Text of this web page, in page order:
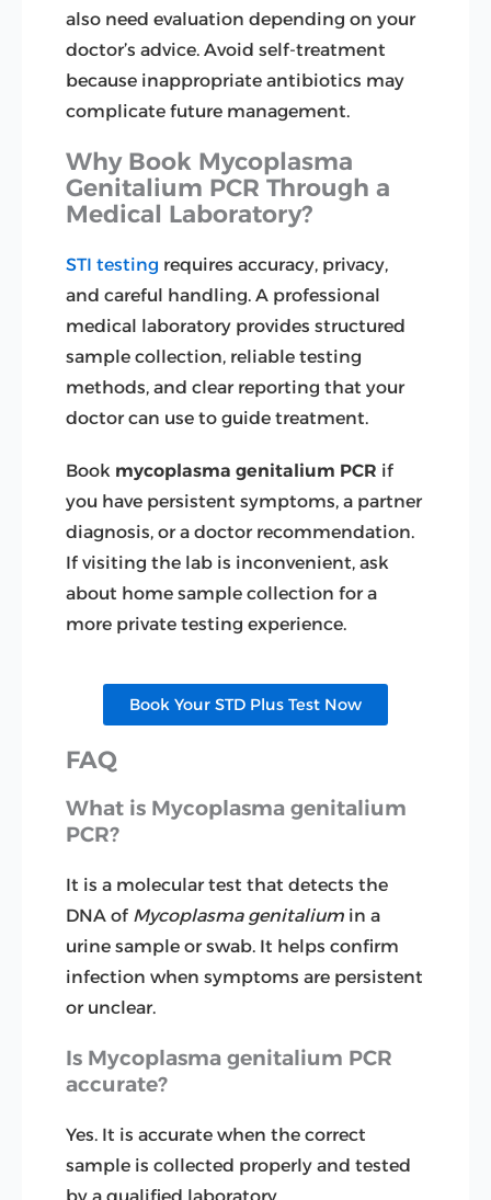
also need evaluation depending on your
doctor’s advice. Avoid self-treatment
because inappropriate antibiotics may
complicate future management.
Why Book Mycoplasma
Genitalium PCR Through a
Medical Laboratory?
STI testing requires accuracy, privacy,
and careful handling. A professional
medical laboratory provides structured
sample collection, reliable testing
methods, and clear reporting that your
doctor can use to guide treatment.
Book mycoplasma genitalium PCR if
you have persistent symptoms, a partner
diagnosis, or a doctor recommendation.
If visiting the lab is inconvenient, ask
about home sample collection for a
more private testing experience.
Book Your STD Plus Test Now
FAQ
What is Mycoplasma genitalium
PCR?
It is a molecular test that detects the
DNA of Mycoplasma genitalium in a
urine sample or swab. It helps confirm
infection when symptoms are persistent
or unclear.
Is Mycoplasma genitalium PCR
accurate?
Yes. It is accurate when the correct
sample is collected properly and tested